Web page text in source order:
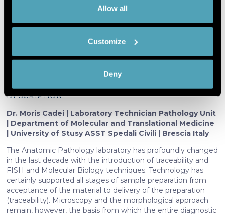
also like to:
Collect information about your
Identify your device by actively
scanning it for specific characteristics
Find out more about how your personal data is processed
We use cookies to personalise content and ads, to
provide social media features and to analyse our traffic.
our social media, advertising and analytics partners who
may combine it with other information that you’ve
provided to them or that they’ve collected from your use
of their services. More information in cookie policy
Allow all
Customize
Deny
process of the Anatomic Pathology
laboratory: cost-benefits
DESCRIPTION
Dr. Moris Cadei | Laboratory Technician Pathology Unit
| Department of Molecular and Translational Medicine
| University of Stusy ASST Spedali Civili | Brescia Italy
The Anatomic Pathology laboratory has profoundly changed
in the last decade with the introduction of traceability and
FISH and Molecular Biology techniques. Technology has
certainly supported all stages of sample preparation from
acceptance of the material to delivery of the preparation
(traceability). Microscopy and the morphological approach
remain, however, the basis from which the entire diagnostic